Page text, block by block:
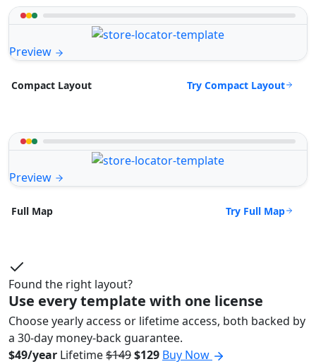
Preview
Compact Layout Try Compact Layout
Preview
Full Map Try Full Map
Found the right layout?
Use every template with one license
Choose yearly access or lifetime access, both backed by
a 30-day money-back guarantee.
$49/year Lifetime$149$129 Buy Now